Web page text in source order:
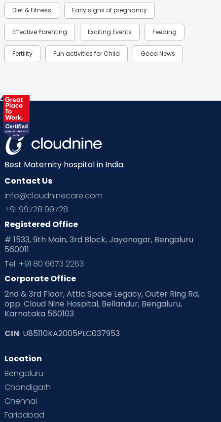
Diet & Fitness Early signs of pregnancy
Effective Parenting Exciting Events Feeding
Fertility Fun activities for Child Good News
Health & Lifestyle
Labor
Mom Warrior 2020 Mother’s Care Products
Neonatology New Born Nutritional Insights
Ovulation
Planning for future
Playtime Positive Parenting
Pre Conception Health
Read Health & Safety Blogs for Parents at Cloudnine Care
Read Pregnancy Related Blogs at Cloudnine Care
Read Toddler Care & Parenting Blogs at Cloudnine Care
Second Pregnancy
Special Child
Supermoms on Cloudnine
Best Maternity hospital in India.
Contact Us
info@cloudninecare.com
+91 99728 99728
Registered Office
# 1533, 9th Main, 3rd Block, Jayanagar, Bengaluru
560011
Tel: +91 80 6673 2263
Corporate Office
2nd & 3rd Floor, Attic Space Legacy, Outer Ring Rd,
opp. Cloud Nine Hospital, Bellandur, Bengaluru,
Karnataka 560103
CIN: U85110KA2005PLC037953
Location
Bengaluru
Chandigarh
Chennai
Faridabad